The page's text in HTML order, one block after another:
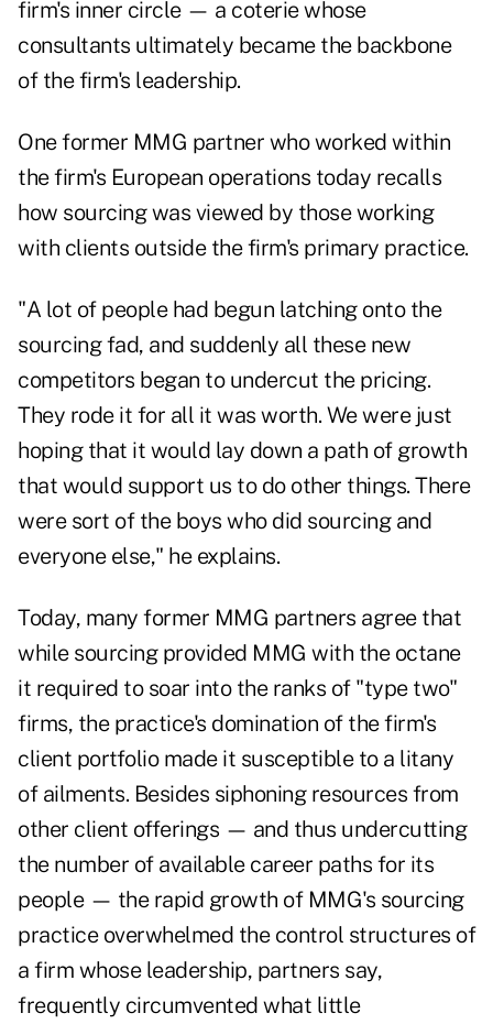
firm's inner circle — a coterie whose
consultants ultimately became the backbone
of the firm's leadership.
One former MMG partner who worked within
the firm's European operations today recalls
how sourcing was viewed by those working
with clients outside the firm's primary practice.
"A lot of people had begun latching onto the
sourcing fad, and suddenly all these new
competitors began to undercut the pricing.
They rode it for all it was worth. We were just
hoping that it would lay down a path of growth
that would support us to do other things. There
were sort of the boys who did sourcing and
everyone else," he explains.
Today, many former MMG partners agree that
while sourcing provided MMG with the octane
it required to soar into the ranks of "type two"
firms, the practice's domination of the firm's
client portfolio made it susceptible to a litany
of ailments. Besides siphoning resources from
other client offerings — and thus undercutting
the number of available career paths for its
people — the rapid growth of MMG's sourcing
practice overwhelmed the control structures of
a firm whose leadership, partners say,
frequently circumvented what little